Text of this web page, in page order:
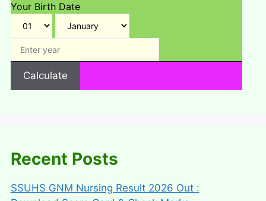
Your Birth Date
Calculate
Recent Posts
SSUHS GNM Nursing Result 2026 Out :